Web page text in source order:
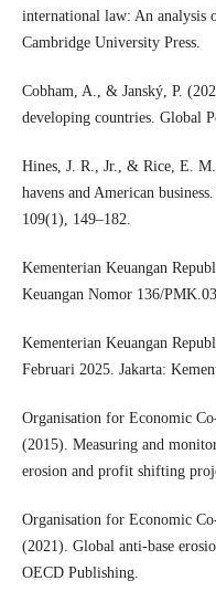
international law: An analysis
Cambridge University Press.
Cobham, A., & Janský, P.
developing countries. Global
Hines, J. R., Jr., & Rice, E.
havens and American
109(1), 149–182.
Kementerian Keuangan
Keuangan Nomor 136/
Kementerian Keuangan
Februari 2025. Jakarta:
Organisation for Economic
(2015). Measuring and
erosion and profit shifting
Organisation for Economic
(2021). Global anti-base
OECD Publishing.